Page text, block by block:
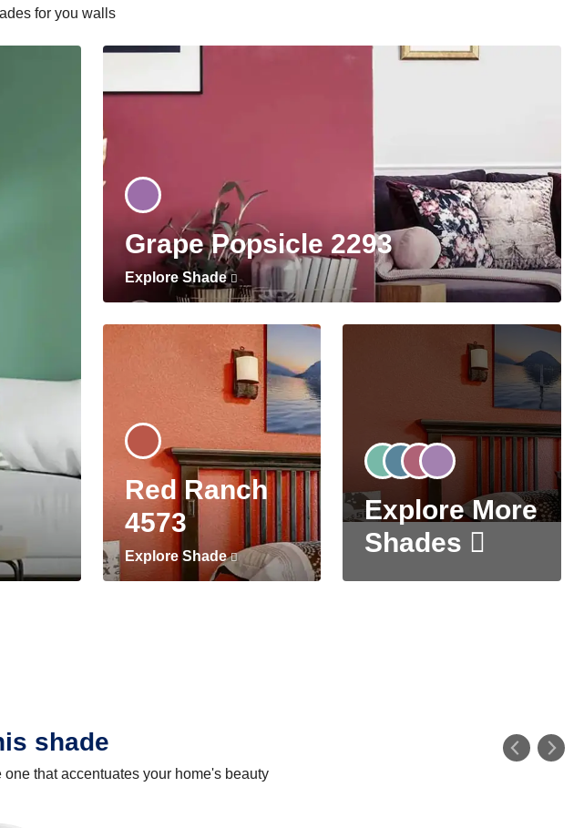
for you walls
Grape Popsicle 2293
Explore Shade
Red Ranch
4573
Explore Shade
Explore More
Shades
shade
that accentuates your home's beauty